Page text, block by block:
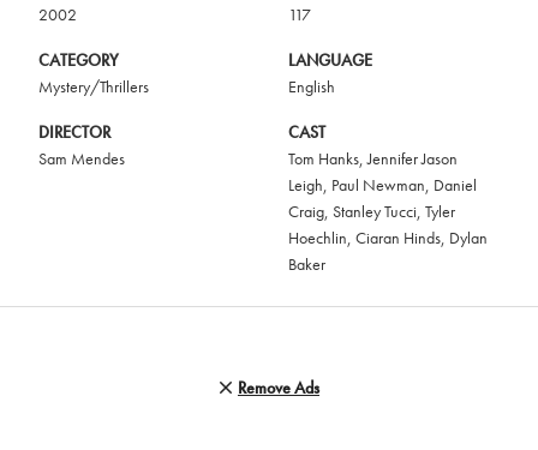
2002
117
CATEGORY
Mystery/Thrillers
LANGUAGE
English
DIRECTOR
Sam Mendes
CAST
Tom Hanks,Jennifer Jason
Leigh, Paul Newman, Daniel
Craig, Stanley Tucci, Tyler
Hoechlin, Ciaran Hinds, Dylan
Baker
Remove Ads